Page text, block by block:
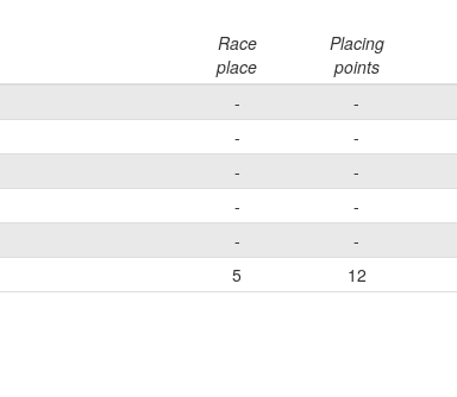
Race
place
Placing
points
- -
- -
- -
- -
- -
5 12